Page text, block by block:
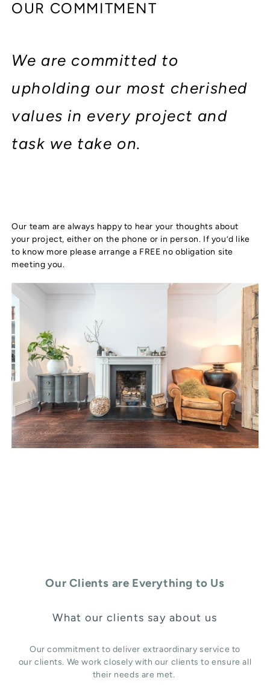
OUR COMMITMENT
We are committed to
upholding our most cherished
values in every project and
task we take on.
Our team are always happy to hear your thoughts about
your project, either on the phone or in person. If you’d like
to know more please arrange a FREE no obligation site
meeting you.
Our Clients are Everything to Us
What our clients say about us
Our commitment to deliver extraordinary service to
our clients. We work closely with our clients to ensure all
their needs are met.